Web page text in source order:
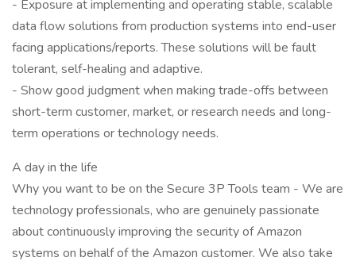
- Exposure at implementing and operating stable, scalable
data flow solutions from production systems into end-user
facing applications/reports. These solutions will be fault
tolerant, self-healing and adaptive.
- Show good judgment when making trade-offs between
short-term customer, market, or research needs and long-
term operations or technology needs.
A day in the life
Why you want to be on the Secure 3P Tools team - We are
technology professionals, who are genuinely passionate
about continuously improving the security of Amazon
systems on behalf of the Amazon customer. We also take